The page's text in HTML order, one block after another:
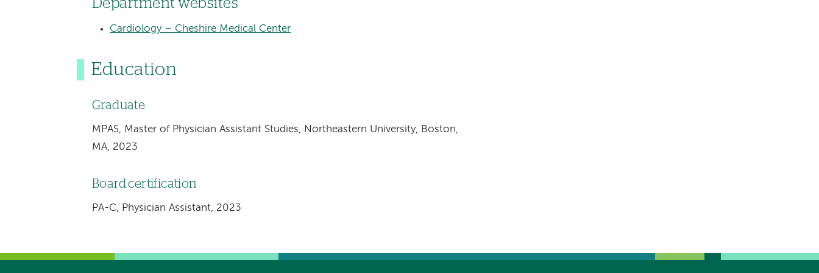
Department websites
Cardiology – Cheshire Medical Center
Education
Graduate
MPAS, Master of Physician Assistant Studies, Northeastern University, Boston,
MA, 2023
Board certification
PA-C, Physician Assistant, 2023